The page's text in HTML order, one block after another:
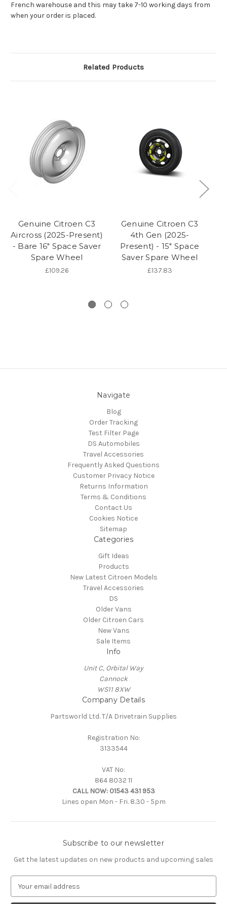
French warehouse and this may take 7-10 working days from
when your order is placed.
Related Products
Genuine Citroen C3
Aircross (2025-Present)
- Bare 16" Space Saver
Spare Wheel
£109.26
Genuine Citroen C3
4th Gen (2025-
Present) - 15" Space
Saver Spare Wheel
£137.83
Navigate
Blog
Order Tracking
Test Filter Page
DS Automobiles
Travel Accessories
Frequently Asked Questions
Customer Privacy Notice
Returns Information
Terms & Conditions
Contact Us
Cookies Notice
Sitemap
Categories
Gift Ideas
Products
New Latest Citroen Models
Travel Accessories
DS
Older Vans
Older Citroen Cars
New Vans
Sale Items
Info
Unit C, Orbital Way
Cannock
WS11 8XW
Company Details
Partsworld Ltd. T/A Drivetrain Supplies
Registration No:
3133544
VAT No:
864 8032 11
CALL NOW: 01543 431 953
Lines open Mon - Fri. 8.30 - 5pm
Subscribe to our newsletter
Get the latest updates on new products and upcoming sales